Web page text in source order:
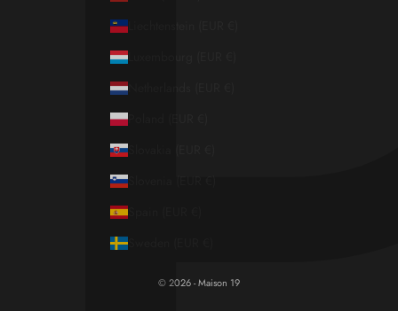
Liechtenstein (EUR €)
Luxembourg (EUR €)
Netherlands (EUR €)
Poland (EUR €)
Slovakia (EUR €)
Slovenia (EUR €)
Spain (EUR €)
Sweden (EUR €)
© 2026 - Maison 19